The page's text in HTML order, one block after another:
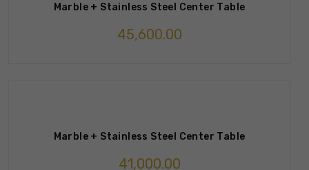
Marble + Stainless Steel Center Table
45,600.00
Marble + Stainless Steel Center Table
41,000.00